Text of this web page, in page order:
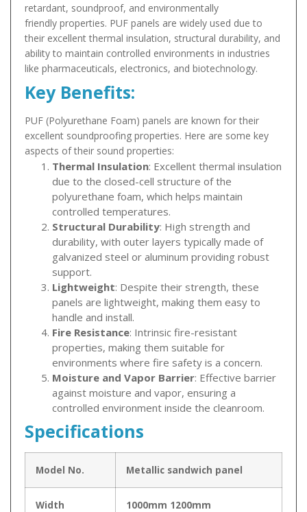
retardant, soundproof, and environmentally
friendly properties. PUF panels are widely used due to
their excellent thermal insulation, structural durability, and
ability to maintain controlled environments in industries
like pharmaceuticals, electronics, and biotechnology.
Key Benefits:
PUF (Polyurethane Foam) panels are known for their
excellent soundproofing properties. Here are some key
aspects of their sound properties:
Thermal Insulation: Excellent thermal insulation
due to the closed-cell structure of the
polyurethane foam, which helps maintain
controlled temperatures.
Structural Durability: High strength and
durability, with outer layers typically made of
galvanized steel or aluminum providing robust
support.
Lightweight: Despite their strength, these
panels are lightweight, making them easy to
handle and install.
Fire Resistance: Intrinsic fire-resistant
properties, making them suitable for
environments where fire safety is a concern.
Moisture and Vapor Barrier: Effective barrier
against moisture and vapor, ensuring a
controlled environment inside the cleanroom.
Specifications
Model No. Metallic sandwich panel
Width 1000mm 1200mm